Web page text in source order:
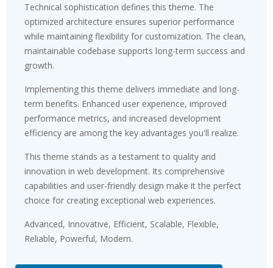
Technical sophistication defines this theme. The
optimized architecture ensures superior performance
while maintaining flexibility for customization. The clean,
maintainable codebase supports long-term success and
growth.
Implementing this theme delivers immediate and long-
term benefits. Enhanced user experience, improved
performance metrics, and increased development
efficiency are among the key advantages you'll realize.
This theme stands as a testament to quality and
innovation in web development. Its comprehensive
capabilities and user-friendly design make it the perfect
choice for creating exceptional web experiences.
Advanced, Innovative, Efficient, Scalable, Flexible,
Reliable, Powerful, Modern.